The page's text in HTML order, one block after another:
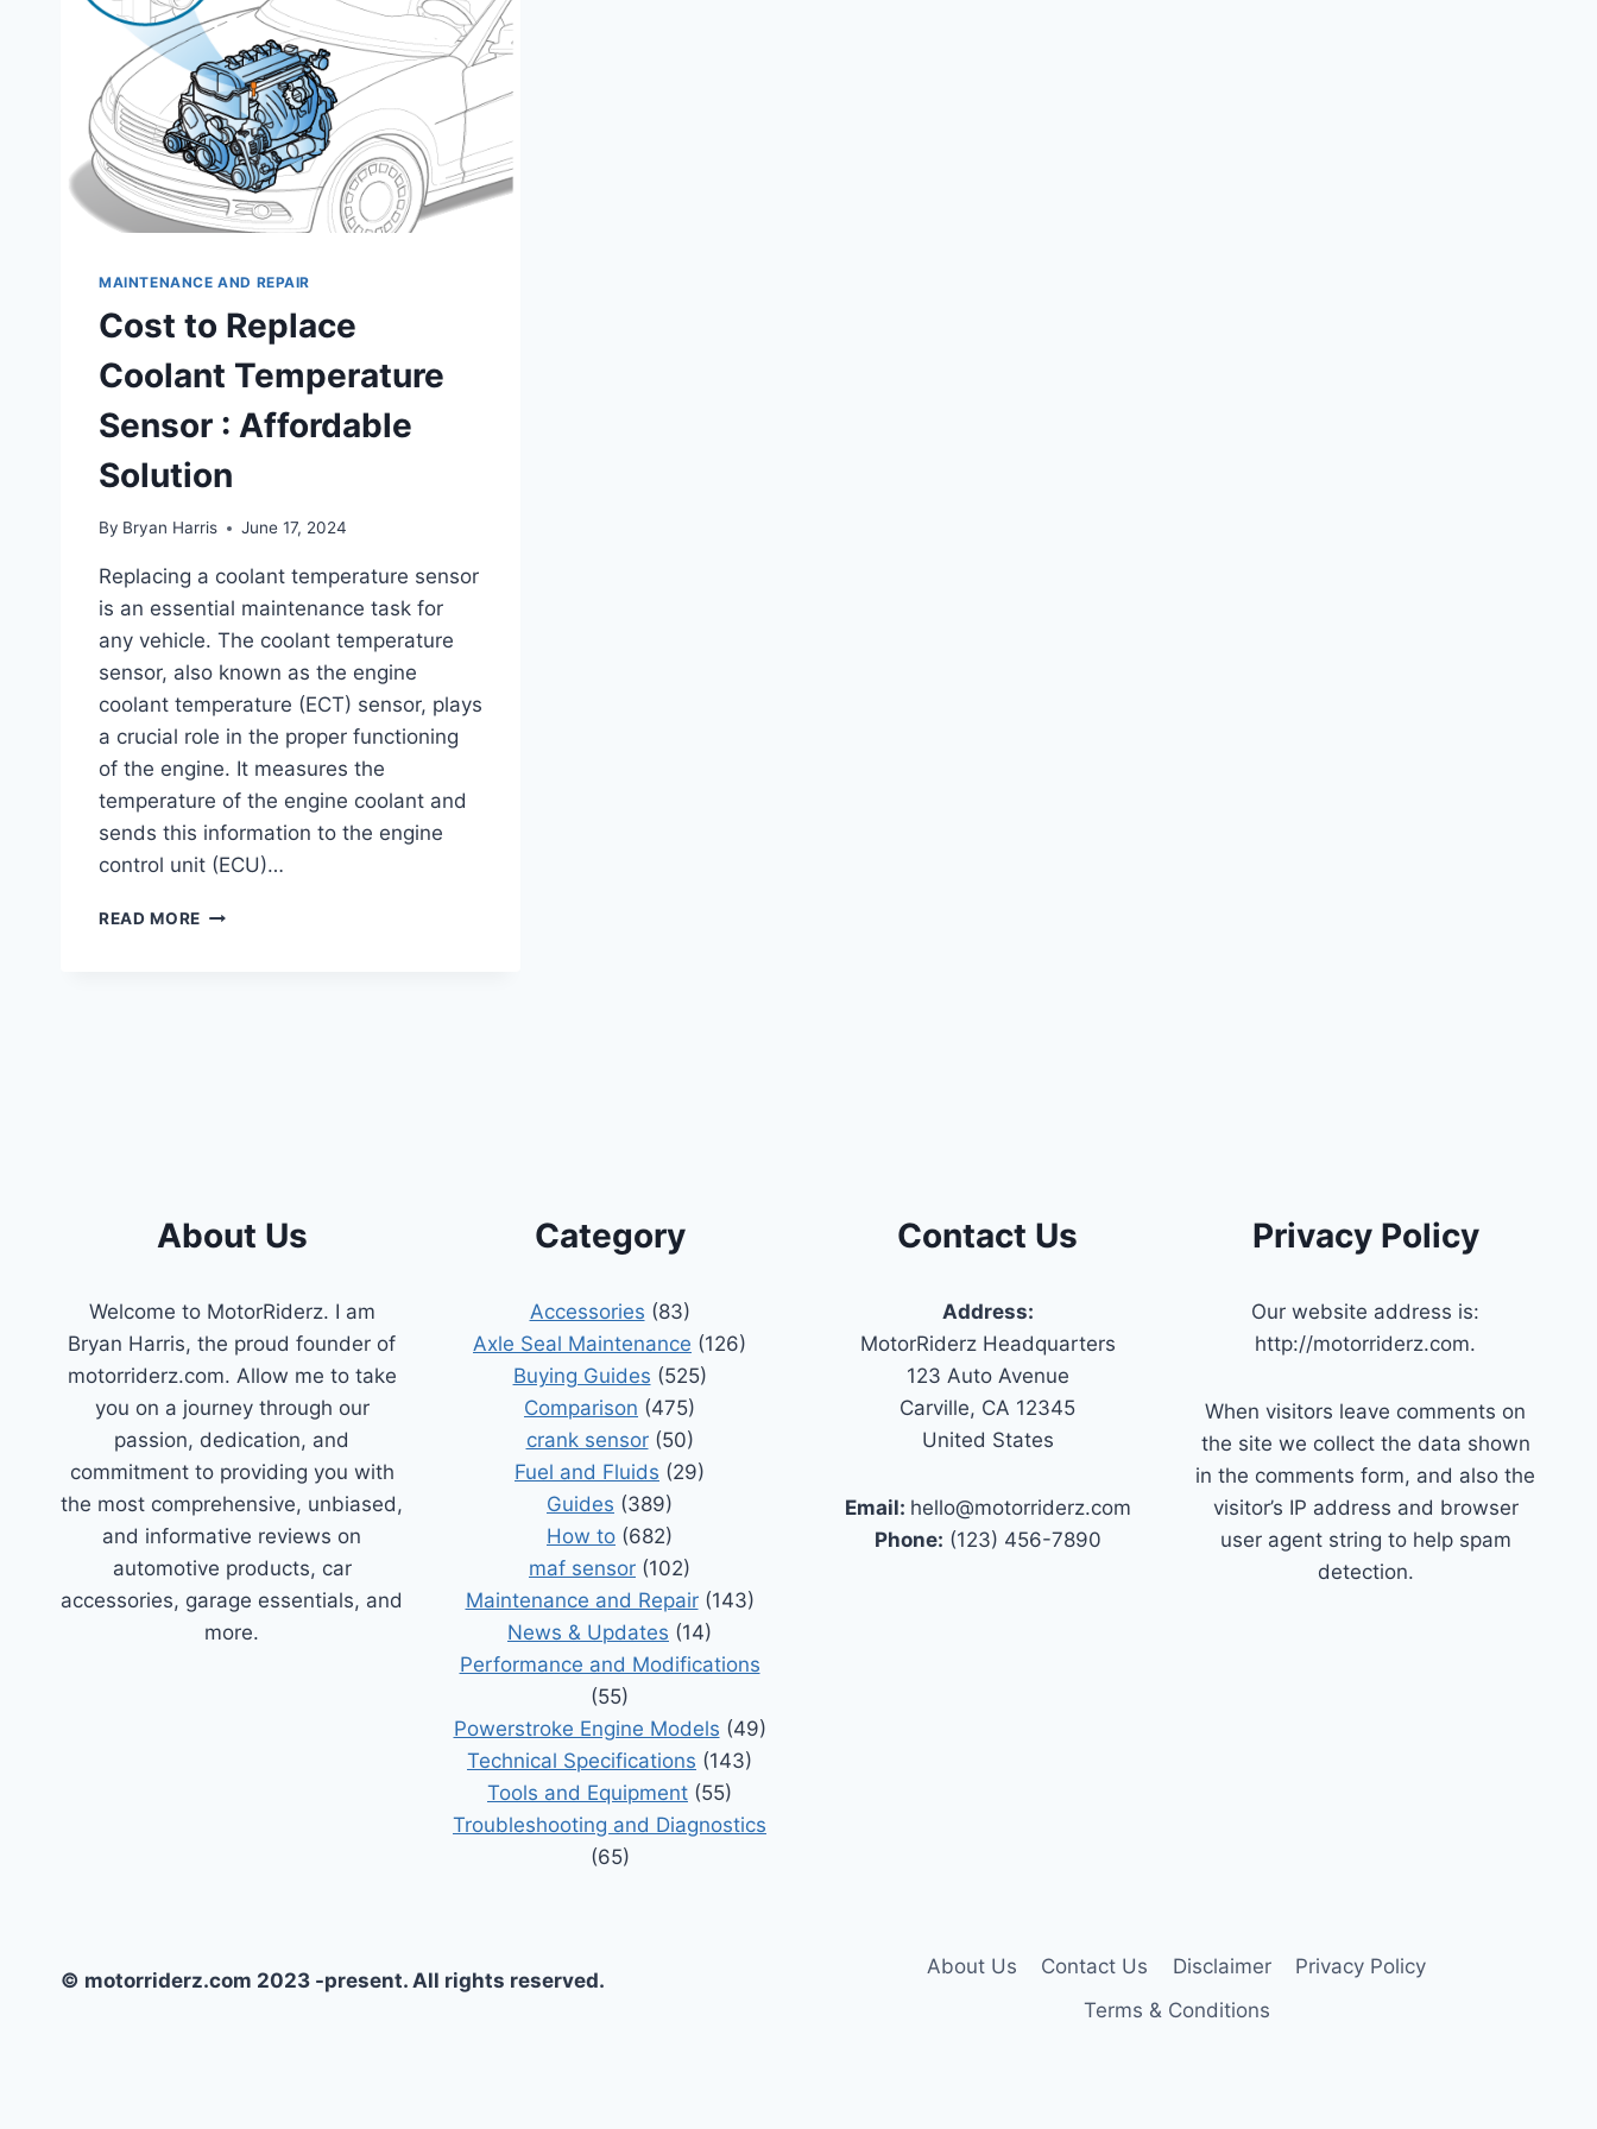
MAINTENANCE AND REPAIR
Cost to Replace
Coolant Temperature
Sensor : Affordable
Solution
By Bryan Harris June 17, 2024
Replacing a coolant temperature sensor
is an essential maintenance task for
any vehicle. The coolant temperature
sensor, also known as the engine
coolant temperature (ECT) sensor, plays
a crucial role in the proper functioning
of the engine. It measures the
temperature of the engine coolant and
sends this information to the engine
control unit (ECU)…
READ MORE COST
About Us
Welcome to MotorRiderz. I am
Bryan Harris, the proud founder of
motorriderz.com. Allow me to take
you on a journey through our
passion, dedication, and
commitment to providing you with
the most comprehensive, unbiased,
and informative reviews on
automotive products, car
accessories, garage essentials, and
more.
Category
Accessories (83)
Axle Seal Maintenance (126)
Buying Guides (525)
Comparison (475)
crank sensor(50)
Fuel and Fluids (29)
Guides (389)
How to (682)
maf sensor (102)
Maintenance and Repair(143)
News & Updates (14)
Performance and Modifications
(55)
Powerstroke Engine Models (49)
Technical Specifications (143)
Tools and Equipment (55)
Troubleshooting and Diagnostics
(65)
Contact Us
Address:
MotorRiderz Headquarters
123 Auto Avenue
Carville, CA 12345
United States
Email: hello@motorriderz.com
Phone: (123) 456-7890
Privacy Policy
Our website address is:
http://motorriderz.com.
When visitors leave comments on
the site we collect the data shown
in the comments form, and also the
visitor’s IP address and browser
user agent string to help spam
detection.
© motorriderz.com 2023 -present. All rights reserved.
About Us Contact Us Disclaimer
Privacy Policy
Terms & Conditions